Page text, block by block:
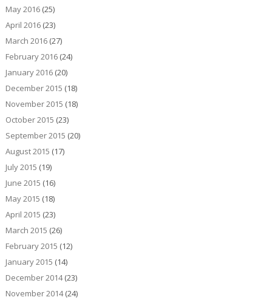
May 2016(25)
April 2016(23)
March 2016(27)
February 2016(24)
January 2016(20)
December 2015 (18)
November 2015 (18)
October 2015 (23)
September 2015 (20)
August 2015 (17)
July 2015 (19)
June 2015 (16)
May 2015 (18)
April 2015 (23)
March 2015 (26)
February 2015 (12)
January 2015 (14)
December 2014(23)
November 2014(24)